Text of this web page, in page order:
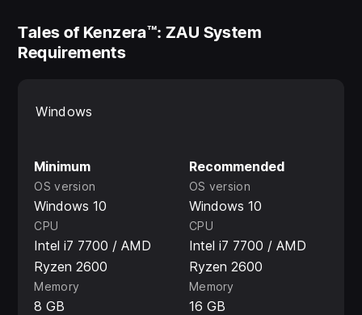
Tales of Kenzera™: ZAU System
Requirements
Windows
Minimum Recommended
OS version
Windows 10
OS version
Windows 10
CPU
Intel i7 7700 / AMD
Ryzen 2600
CPU
Intel i7 7700 / AMD
Ryzen 2600
Memory
8 GB
Memory
16 GB